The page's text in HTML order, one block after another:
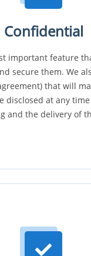
Confidential
important feature
secure them. We
that will
disclosed at any
and the delivery of